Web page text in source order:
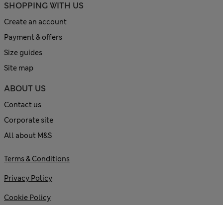
SHOPPING WITH US
Create an account
Payment & offers
Size guides
Site map
ABOUT US
Contact us
Corporate site
All about M&S
Terms & Conditions
Privacy Policy
Cookie Policy